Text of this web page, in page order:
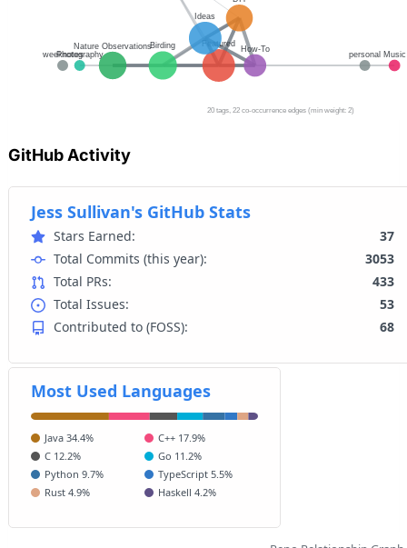
GitHub Activity